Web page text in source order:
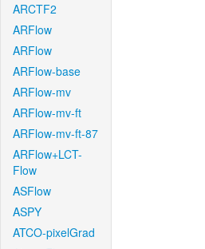
ARCTF2
ARFlow
ARFlow
ARFlow-base
ARFlow-mv
ARFlow-mv-ft
ARFlow-mv-ft-87
ARFlow+LCT-
Flow
ASFlow
ASPY
ATCO-pixelGrad